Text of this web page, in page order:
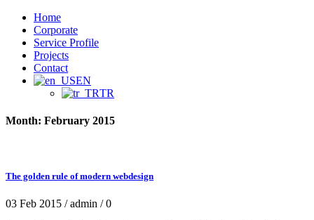
Home
Corporate
Service Profile
Projects
Contact
EN
TR
Month: February 2015
The golden rule of modern webdesign
03 Feb 2015 /admin /0